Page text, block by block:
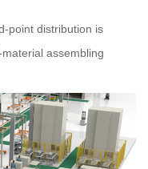
point distribution is
assembling